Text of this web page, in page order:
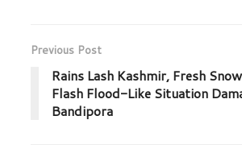
Previous Post
Rains Lash Kashmir, Fresh
Flash Flood-Like Situation
Bandipora